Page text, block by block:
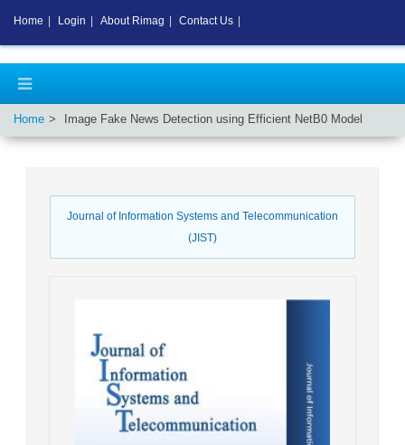
Home Image Fake News Detection using Efficient NetB0 Model
Journal of Information Systems and Telecommunication
(JIST)
Home Login About Rimag Contact Us